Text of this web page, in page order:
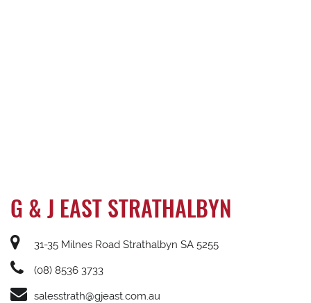
G & J EAST STRATHALBYN
31-35 Milnes Road Strathalbyn SA 5255
(08) 8536 3733
salesstrath@gjeast.com.au